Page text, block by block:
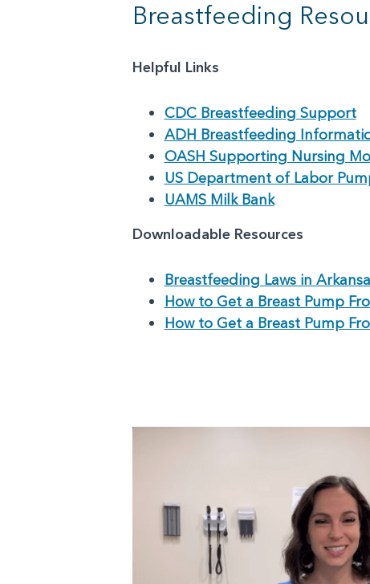
Breastfeeding
Helpful Links
CDC Breastfeeding Support
ADH Breastfeeding
OASH Supporting Nursing
US Department of Labor
UAMS Milk Bank
Downloadable Resources
Breastfeeding Laws in
How to Get a Breast Pump
How to Get a Breast Pump